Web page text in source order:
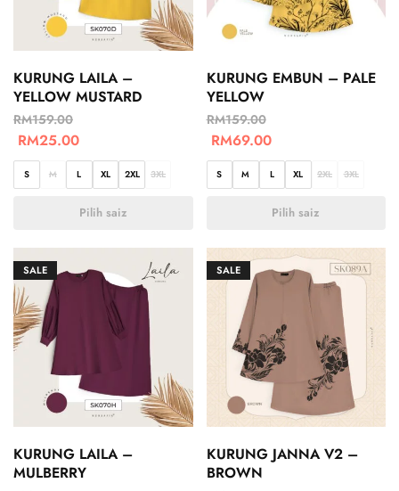
KURUNG LAILA –
YELLOW MUSTARD
RM159.00
RM25.00
S M L XL 2XL 3XL
Pilih saiz
KURUNG EMBUN – PALE
YELLOW
RM159.00
RM69.00
S M L XL 2XL 3XL
Pilih saiz
SALE
KURUNG LAILA –
MULBERRY
SALE
KURUNG JANNA V2 –
BROWN